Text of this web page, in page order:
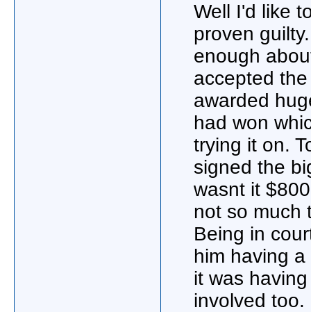
Well I'd like
proven
enough
accepted
awarded
had won
trying it on.
signed the
wasnt it
not so much
Being in
him having
it was
involved too.